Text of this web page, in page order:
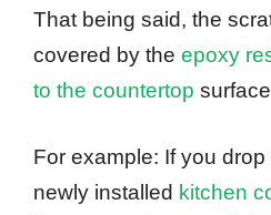
That being said, the
covered by the epoxy
to the countertop
For example: If you
newly installed kitchen